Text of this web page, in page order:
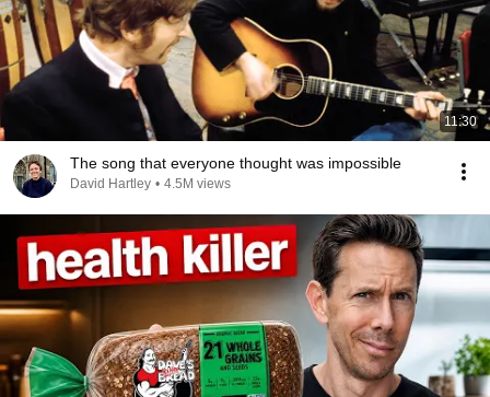
11:30
The song that everyone thought was impossible
David Hartley • 4.5M views